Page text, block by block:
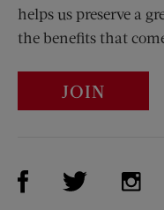
helps us preserve a
the benefits that
JOIN
Visit Us onVisit Us